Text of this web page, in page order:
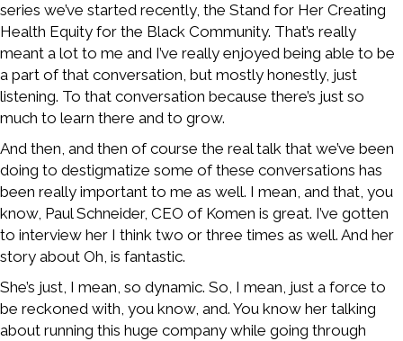
series we’ve started recently, the Stand for Her Creating
Health Equity for the Black Community. That’s really
meant a lot to me and I’ve really enjoyed being able to be
a part of that conversation, but mostly honestly, just
listening. To that conversation because there’s just so
much to learn there and to grow.
And then, and then of course the real talk that we’ve been
doing to destigmatize some of these conversations has
been really important to me as well. I mean, and that, you
know, Paul Schneider, CEO of Komen is great. I’ve gotten
to interview her I think two or three times as well. And her
story about Oh, is fantastic.
She’s just, I mean, so dynamic. So, I mean, just a force to
be reckoned with, you know, and. You know her talking
about running this huge company while going through